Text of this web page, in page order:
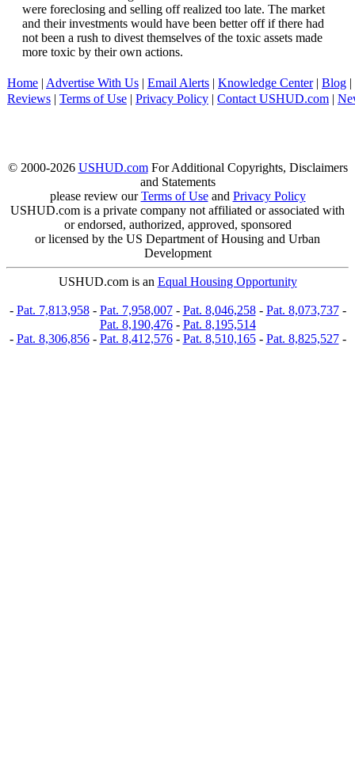
were foreclosing and selling off realized too late. The market
and their investments would have been better off if there had
not been a rush to divest themselves of the toxic assets made
more toxic by their own actions.
Home | Advertise With Us | Email Alerts | Knowledge Center| Blog |
Reviews | Terms of Use | Privacy Policy | Contact USHUD.com |
© 2000-2026 USHUD.comFor Additional Copyrights, Disclaimers
and Statements
please review ourTerms of Useand Privacy Policy
USHUD.com is a private company not affiliated or associated with
or endorsed, authorized, approved, sponsored
or licensed by the US Department of Housing and Urban
Development
USHUD.com is an Equal Housing Opportunity
- Pat. 7,813,958- Pat. 7,958,007- Pat. 8,046,258- Pat. 8,073,737-
Pat. 8,190,476- Pat. 8,195,514
- Pat. 8,306,856- Pat. 8,412,576- Pat. 8,510,165- Pat. 8,825,527-